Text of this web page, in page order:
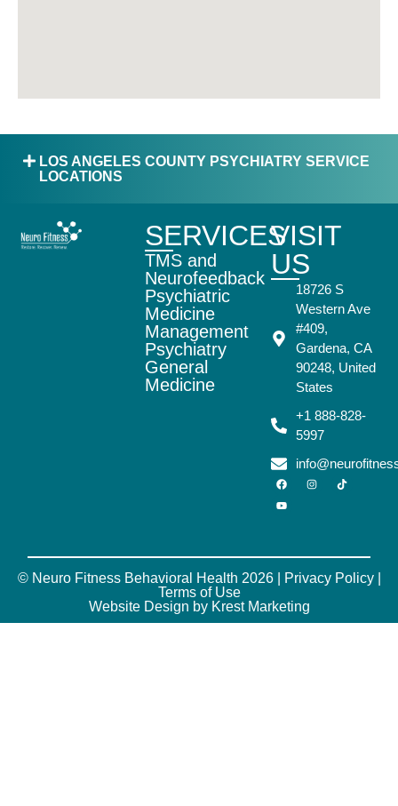
LOS ANGELES COUNTY PSYCHIATRY SERVICE
LOCATIONS
SERVICES
TMS and
Neurofeedback
Psychiatric
Medicine
Management
Psychiatry
General
Medicine
VISIT
US
18726 S
Western Ave
#409,
Gardena, CA
90248, United
States
+1 888-828-
5997
© Neuro Fitness Behavioral Health 2026 | Privacy Policy|
Terms of Use
Website Design by Krest Marketing